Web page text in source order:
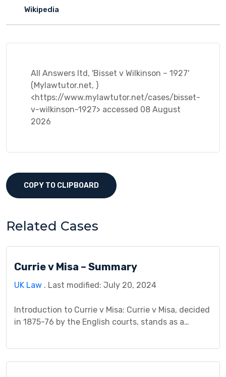
Wikipedia
All Answers ltd, 'Bisset v Wilkinson – 1927'
(Mylawtutor.net, )
<https://www.mylawtutor.net/cases/bisset-
v-wilkinson-1927> accessed 08 August
2026
COPY TO CLIPBOARD
Related Cases
Currie v Misa – Summary
UK Law . Last modified: July 20, 2024
Introduction to Currie v Misa: Currie v Misa, decided
in 1875-76 by the English courts, stands as a
principle of consideration. The case centered on Mr.